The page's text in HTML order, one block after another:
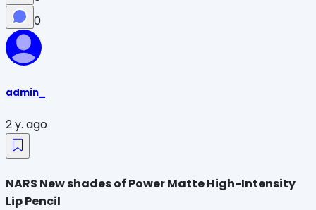
0
admin_
2 y. ago
NARS New shades of Power Matte High-Intensity
Lip Pencil